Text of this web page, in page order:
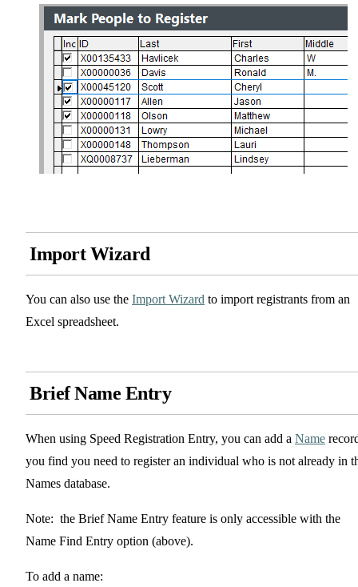
Import Wizard
You can also use the Import Wizard to import registrants from an
Excel spreadsheet.
Brief Name Entry
When using Speed Registration Entry, you can add a Name
you find you need to register an individual who is not already in
Names database.
Note: the Brief Name Entry feature is only accessible with the
Name Find Entry option (above).
To add a name: